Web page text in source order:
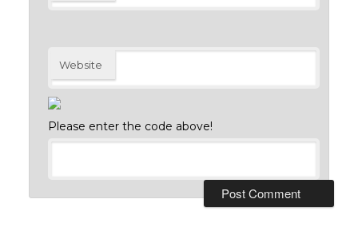
Website
Please enter the code above!